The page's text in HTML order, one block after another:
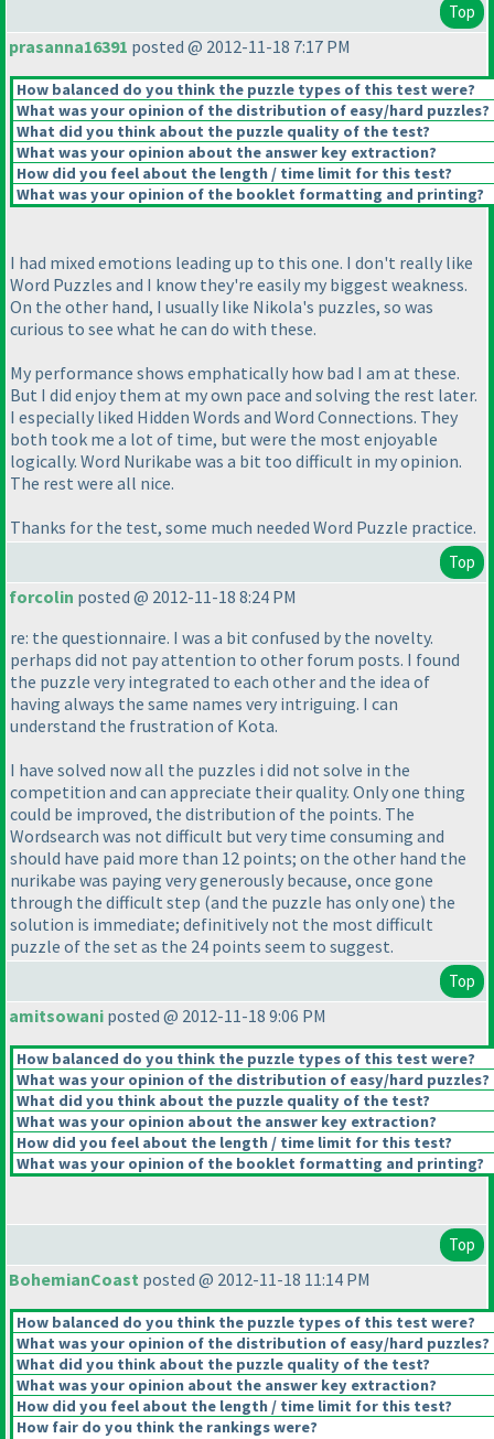
Top
prasanna16391 posted @ 2012-11-18 7:17 PM
How balanced do you think the puzzle types of this test were?
What was your opinion of the distribution of easy/hard puzzles?
What did you think about the puzzle quality of the test?
What was your opinion about the answer key extraction?
How did you feel about the length / time limit for this test?
What was your opinion of the booklet formatting and printing?
I had mixed emotions leading up to this one. I don't really like
Word Puzzles and I know they're easily my biggest weakness.
On the other hand, I usually like Nikola's puzzles, so was
curious to see what he can do with these.
My performance shows emphatically how bad I am at these.
But I did enjoy them at my own pace and solving the rest later.
I especially liked Hidden Words and Word Connections. They
both took me a lot of time, but were the most enjoyable
logically. Word Nurikabe was a bit too difficult in my opinion.
The rest were all nice.
Thanks for the test, some much needed Word Puzzle practice.
Top
forcolin posted @ 2012-11-18 8:24 PM
re: the questionnaire. I was a bit confused by the novelty.
perhaps did not pay attention to other forum posts. I found
the puzzle very integrated to each other and the idea of
having always the same names very intriguing. I can
understand the frustration of Kota.
I have solved now all the puzzles i did not solve in the
competition and can appreciate their quality. Only one thing
could be improved, the distribution of the points. The
Wordsearch was not difficult but very time consuming and
should have paid more than 12 points; on the other hand the
nurikabe was paying very generously because, once gone
through the difficult step (and the puzzle has only one) the
solution is immediate; definitively not the most difficult
puzzle of the set as the 24 points seem to suggest.
Top
amitsowani posted @ 2012-11-18 9:06 PM
How balanced do you think the puzzle types of this test were?
What was your opinion of the distribution of easy/hard puzzles?
What did you think about the puzzle quality of the test?
What was your opinion about the answer key extraction?
How did you feel about the length / time limit for this test?
What was your opinion of the booklet formatting and printing?
Top
BohemianCoast posted @ 2012-11-18 11:14 PM
How balanced do you think the puzzle types of this test were?
What was your opinion of the distribution of easy/hard puzzles?
What did you think about the puzzle quality of the test?
What was your opinion about the answer key extraction?
How did you feel about the length / time limit for this test?
How fair do you think the rankings were?